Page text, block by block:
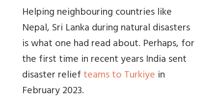
Helping neighbouring countries like
Nepal, Sri Lanka during natural disasters
is what one had read about. Perhaps, for
the first time in recent years India sent
disaster reliefteams to Turkiye in
February 2023.